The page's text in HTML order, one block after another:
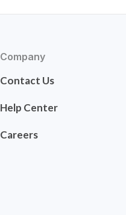
Company
Contact Us
Help Center
Careers